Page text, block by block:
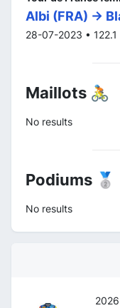
Albi (FRA) ->
28-07-2023 • 122.1
Maillots 🚴
No results
Podiums 🥈
No results
2026